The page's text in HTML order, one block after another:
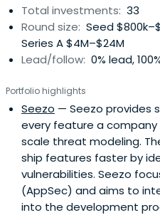
Total investments: 33
Round size: Seed
Series A $4M–$24M
Lead/follow: 0% lead,
Portfolio highlights
Seezo — Seezo provides
every feature a company
scale threat modeling.
ship features faster by
vulnerabilities. Seezo
(AppSec) and aims to
into the development